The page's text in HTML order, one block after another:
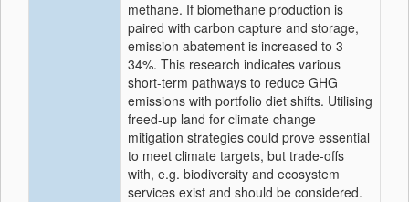
methane. If biomethane production is
paired with carbon capture and storage,
emission abatement is increased to 3–
34%. This research indicates various
short-term pathways to reduce GHG
emissions with portfolio diet shifts. Utilising
freed-up land for climate change
mitigation strategies could prove essential
to meet climate targets, but trade-offs
with, e.g. biodiversity and ecosystem
services exist and should be considered.